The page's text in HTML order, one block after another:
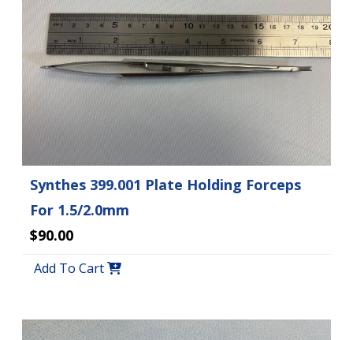
Synthes 399.001 Plate Holding Forceps
For 1.5/2.0mm
$90.00
Add To Cart